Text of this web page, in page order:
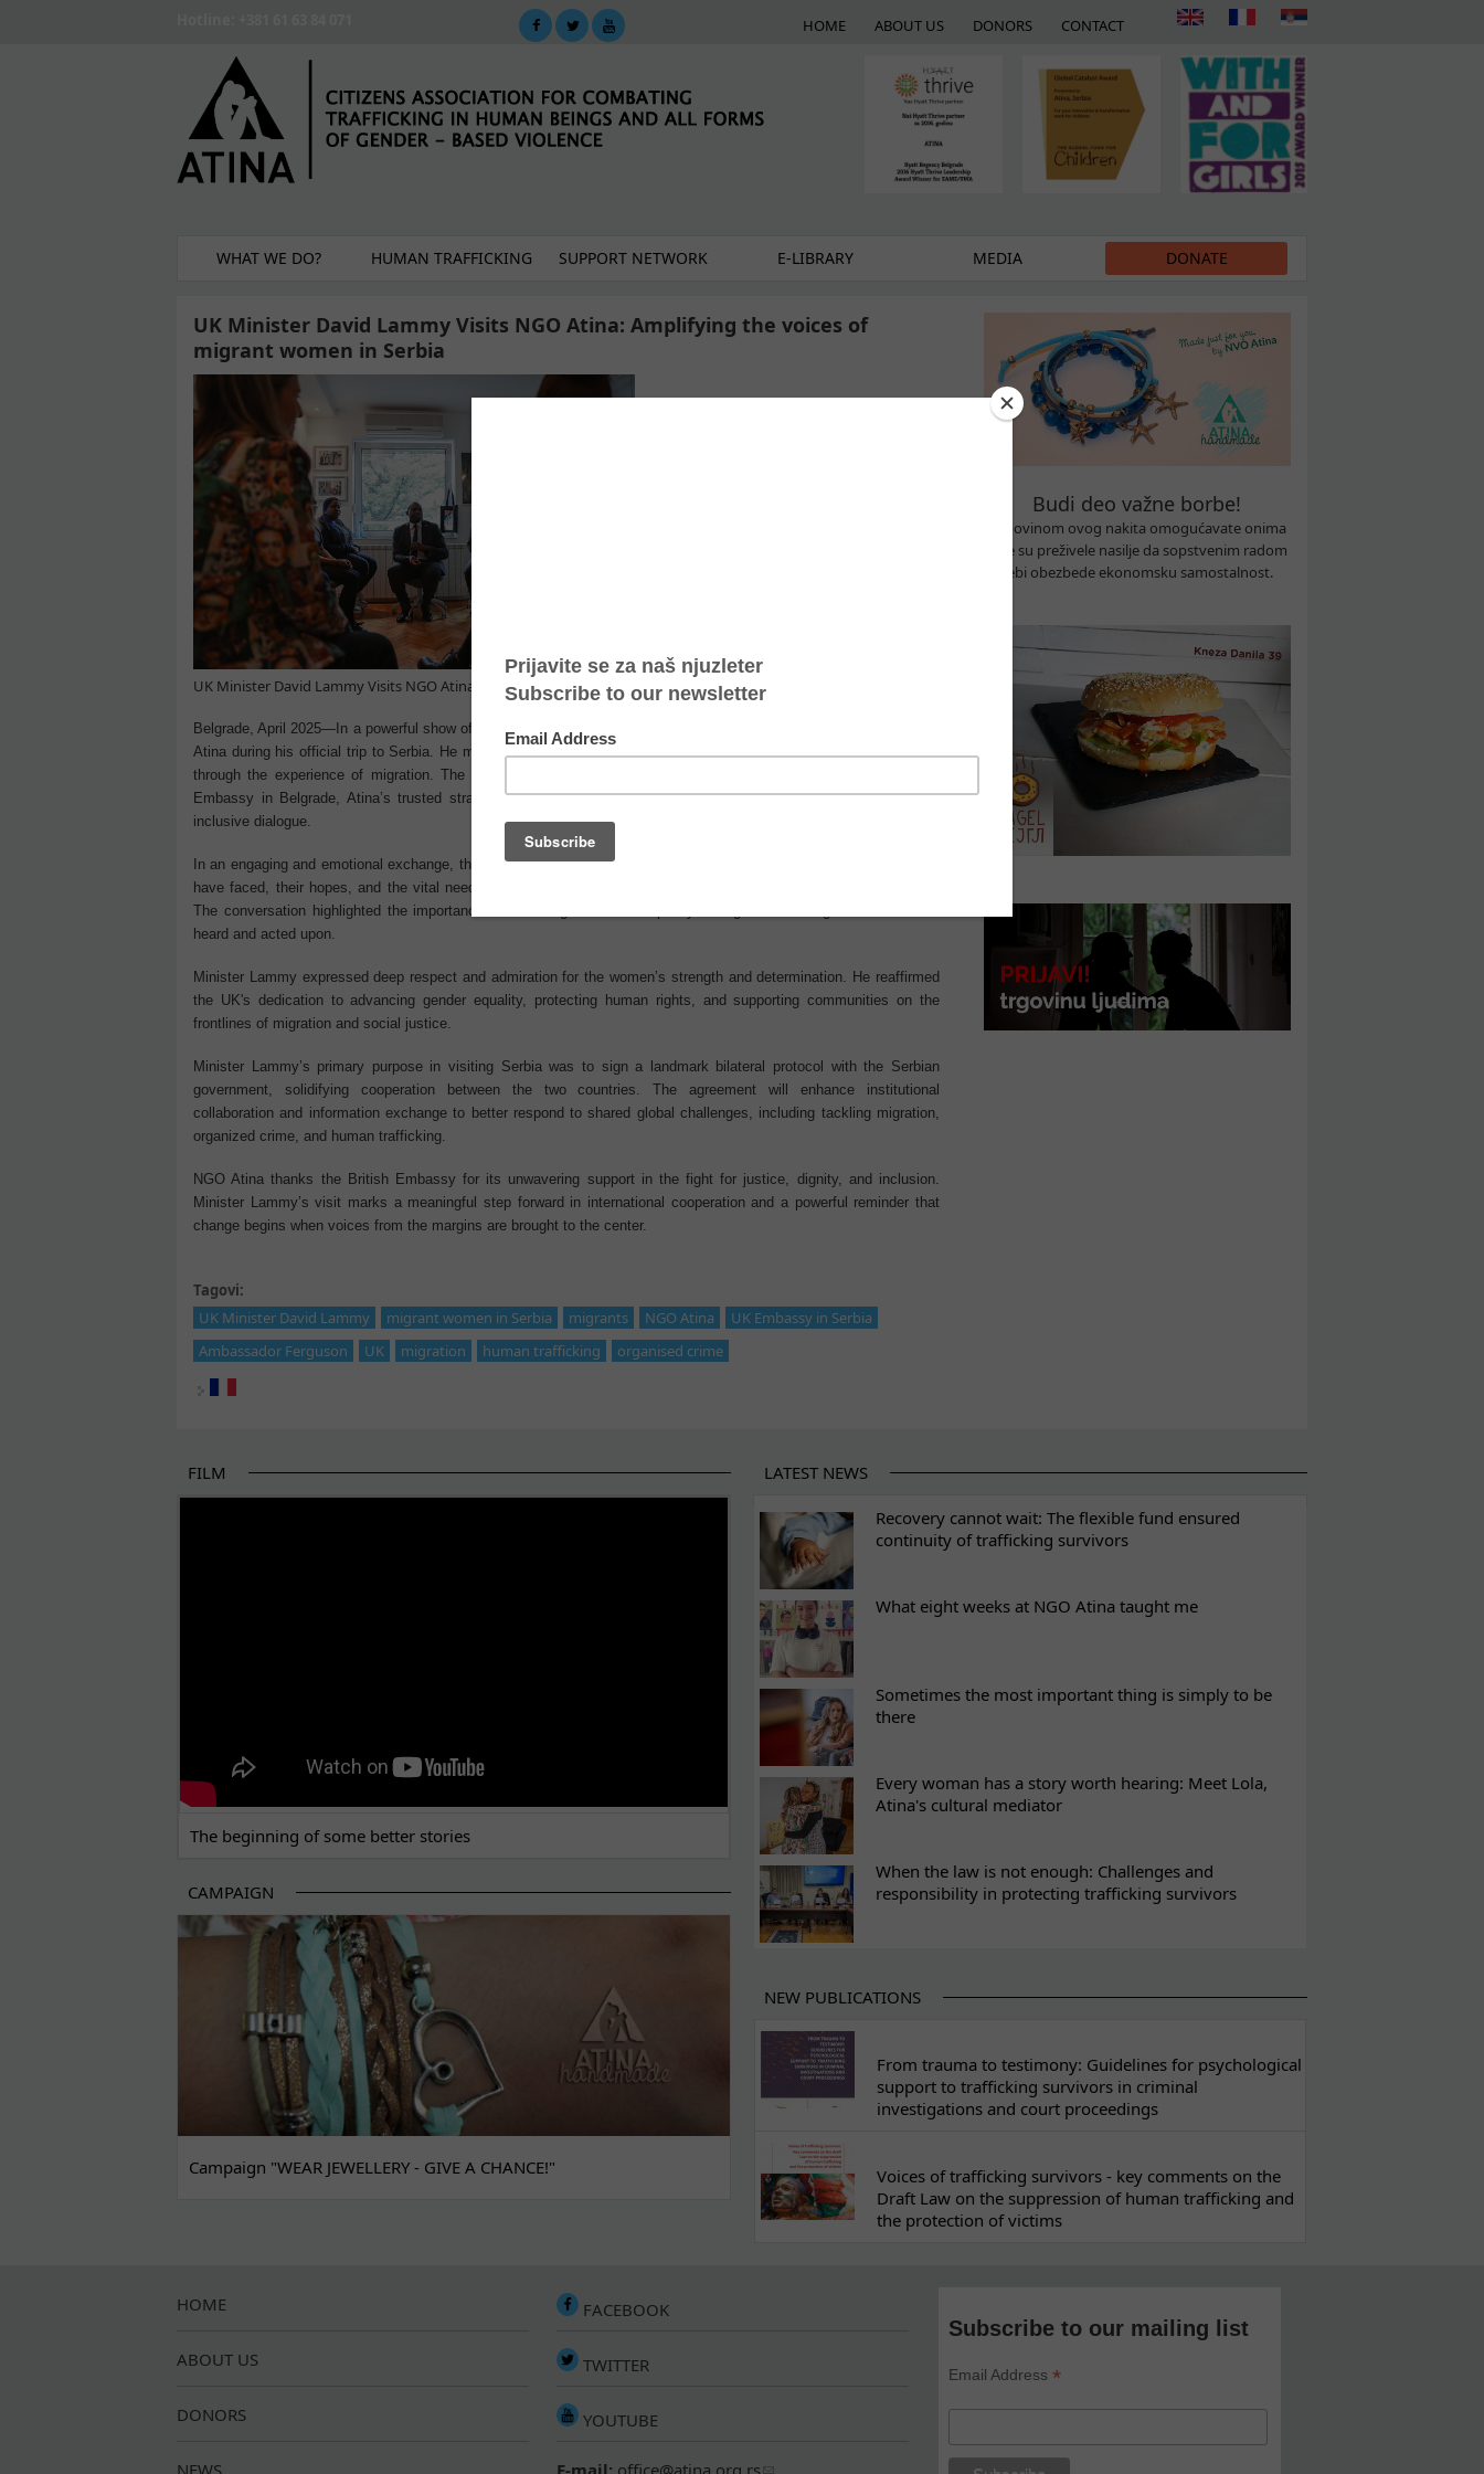
HOME ABOUT US DONORS CONTACT
WHAT WE DO? HUMAN TRAFFICKING SUPPORT NETWORK E-LIBRARY MEDIA DONATE
UK Minister David Lammy Visits NGO Atina: Amplifying the voices of
migrant women in Serbia
UK Minister David Lammy Visits NGO Atina: Amplifying the voices of migrant women in Serbia
Belgrade, April 2025—In a powerful show of solidarity and support, UK Foreign Secretary David Lammy visited NGO
Atina during his official trip to Serbia. He met with the Advocacy Group, an inspiring circle of women who had lived
through the experience of migration. The visit, made possible through the ongoing collaboration with the British
Embassy in Belgrade, Atina’s trusted strategic partner, underscored a shared commitment to human rights and
inclusive dialogue.
In an engaging and emotional exchange, the women spoke candidly with Minister Lammy about the challenges they
have faced, their hopes, and the vital need for systems that genuinely respond to the realities of migrant women.
The conversation highlighted the importance of centering survivors in policymaking and ensuring their voices are
heard and acted upon.
Minister Lammy expressed deep respect and admiration for the women’s strength and determination. He reaffirmed
the UK's dedication to advancing gender equality, protecting human rights, and supporting communities on the
frontlines of migration and social justice.
Minister Lammy’s primary purpose in visiting Serbia was to sign a landmark bilateral protocol with the Serbian
government, solidifying cooperation between the two countries. The agreement will enhance institutional
collaboration and information exchange to better respond to shared global challenges, including tackling migration,
organized crime, and human trafficking.
NGO Atina thanks the British Embassy for its unwavering support in the fight for justice, dignity, and inclusion.
Minister Lammy’s visit marks a meaningful step forward in international cooperation and a powerful reminder that
change begins when voices from the margins are brought to the center.
Tagovi:
UK Minister David Lammy
migrant women in Serbia migrants NGO Atina
UK Embassy in Serbia
Ambassador Ferguson
UK migration human trafficking organised crime
Budi deo važne borbe!
Kupovinom ovog nakita omogućavate onima
koje su preživele nasilje da sopstvenim radom
sebi obezbede ekonomsku samostalnost.
FILM
The beginning of some better stories
CAMPAIGN
Campaign "WEAR JEWELLERY - GIVE A CHANCE!"
LATEST NEWS
Recovery cannot wait: The flexible fund ensured
continuity of trafficking survivors
What eight weeks at NGO Atina taught me
Sometimes the most important thing is simply to be
there
Every woman has a story worth hearing: Meet Lola,
Atina's cultural mediator
When the law is not enough: Challenges and
responsibility in protecting trafficking survivors
NEW PUBLICATIONS
From trauma to testimony: Guidelines for psychological
support to trafficking survivors in criminal
investigations and court proceedings
Voices of trafficking survivors - key comments on the
Draft Law on the suppression of human trafficking and
the protection of victims
HOME
ABOUT US
DONORS
NEWS
FACEBOOK
TWITTER
YOUTUBE
E-mail: office@atina.org.rs
Subscribe to our mailing list
Email Address*